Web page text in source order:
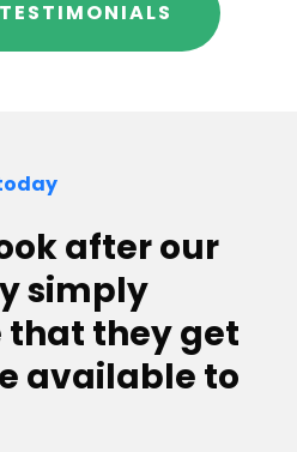
after our
simply
that they get
available to